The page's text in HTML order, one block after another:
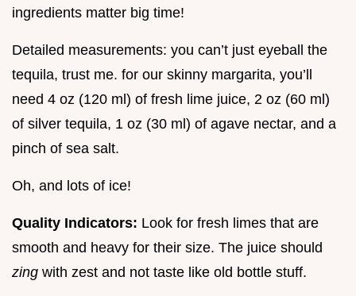
ingredients matter big time!
Detailed measurements: you can’t just eyeball the
tequila, trust me. for our skinny margarita, you’ll
need 4 oz (120 ml) of fresh lime juice, 2 oz (60 ml)
of silver tequila, 1 oz (30 ml) of agave nectar, and a
pinch of sea salt.
Oh, and lots of ice!
Quality Indicators: Look for fresh limes that are
smooth and heavy for their size. The juice should
zing with zest and not taste like old bottle stuff.